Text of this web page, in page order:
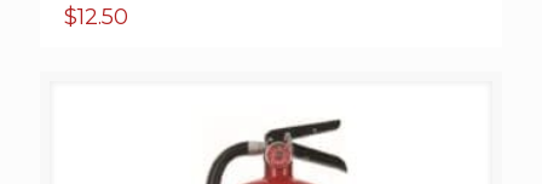
$12.50